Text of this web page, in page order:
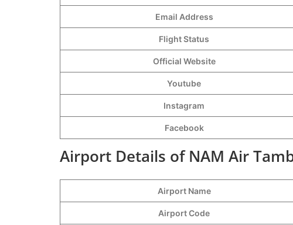
Email Address
Flight Status
Official Website
Youtube
Instagram
Facebook
Airport Details of NAM Air
Airport Name
Airport Code